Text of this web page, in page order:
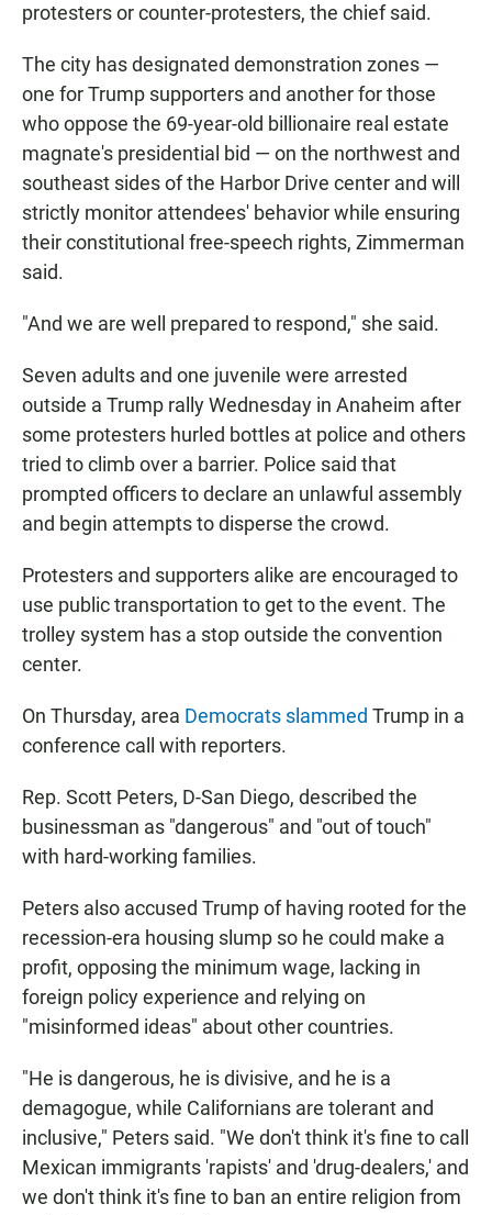
protesters or counter-protesters, the chief said.
The city has designated demonstration zones —
one for Trump supporters and another for those
who oppose the 69-year-old billionaire real estate
magnate's presidential bid — on the northwest and
southeast sides of the Harbor Drive center and will
strictly monitor attendees' behavior while ensuring
their constitutional free-speech rights, Zimmerman
said.
"And we are well prepared to respond," she said.
Seven adults and one juvenile were arrested
outside a Trump rally Wednesday in Anaheim after
some protesters hurled bottles at police and others
tried to climb over a barrier. Police said that
prompted officers to declare an unlawful assembly
and begin attempts to disperse the crowd.
Protesters and supporters alike are encouraged to
use public transportation to get to the event. The
trolley system has a stop outside the convention
center.
On Thursday, area Democrats slammed Trump in a
conference call with reporters.
Rep. Scott Peters, D-San Diego, described the
businessman as "dangerous" and "out of touch"
with hard-working families.
Peters also accused Trump of having rooted for the
recession-era housing slump so he could make a
profit, opposing the minimum wage, lacking in
foreign policy experience and relying on
"misinformed ideas" about other countries.
"He is dangerous, he is divisive, and he is a
demagogue, while Californians are tolerant and
inclusive," Peters said. "We don't think it's fine to call
Mexican immigrants 'rapists' and 'drug-dealers,' and
we don't think it's fine to ban an entire religion from